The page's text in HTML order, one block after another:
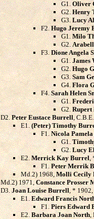
G1.Oliver
G2.Henry
G3.Lucy
F2.Hugo Jeremy
G1.Milo
G2.
F3.Dione Angela
G1.James
G2.Hugo
G3.Sam
G4.Flora
F4.Sarah Helen
G1.
G2.Rupert
D2.Peter Eustace Burrell,
E1.(Peter) Timothy
F1.Nicola
G1.
G2.Lucy
E2.Merrick Kay Burrel,
F1.Peter Merrik
Md.2) 1968,Molli Cecily
Md.2) 1971,Constance Prosser
D3.Joan Louise Burrell, *
E1.Edward Francis
F1.Piers Edward
E2.Barbara Joan North,